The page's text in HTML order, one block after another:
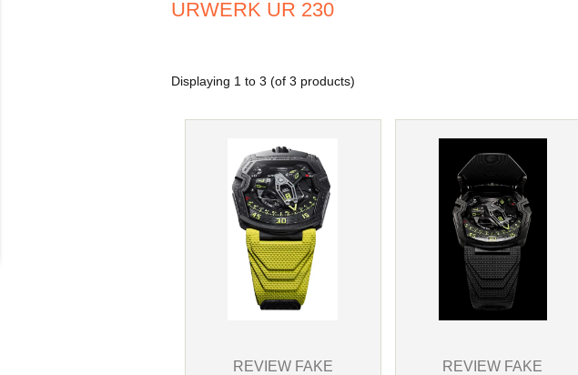
URWERK UR 230
Displaying 1 to3 (of3 products)
REVIEW FAKE
REVIEW FAKE